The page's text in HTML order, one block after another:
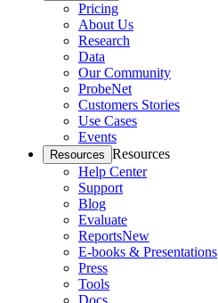
Pricing
About Us
Research
Data
Our Community
ProbeNet
Customers Stories
Use Cases
Events
Resources Resources
Help Center
Support
Blog
Evaluate
ReportsNew
E-books & Presentations
Press
Tools